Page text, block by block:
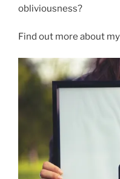
obliviousness?
Find out more about